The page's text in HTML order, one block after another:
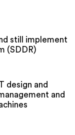
still implement
(SDDR)
design and
and